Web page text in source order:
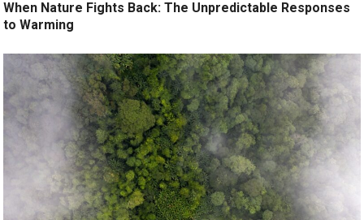
When Nature Fights Back: The Unpredictable Responses
to Warming